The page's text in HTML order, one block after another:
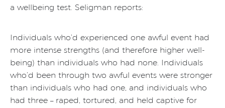
a wellbeing test. Seligman reports:
Individuals who’d experienced one awful event had
more intense strengths (and therefore higher well-
being) than individuals who had none. Individuals
who’d been through two awful events were stronger
than individuals who had one, and individuals who
had three – raped, tortured, and held captive for